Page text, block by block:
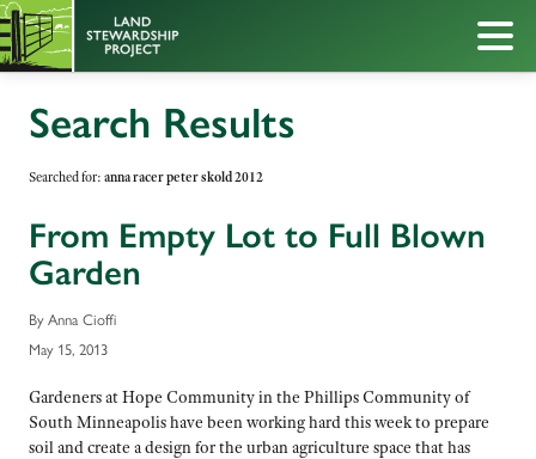
Search Results
Searched for: anna racer peter skold 2012
From Empty Lot to Full Blown
Garden
By Anna Cioffi
May 15, 2013
Gardeners at Hope Community in the Phillips Community of
South Minneapolis have been working hard this week to prepare
soil and create a design for the urban agriculture space that has